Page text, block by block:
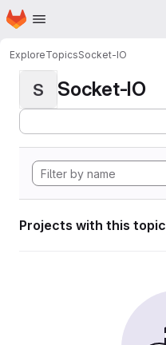
Skip to main content
Homepage
ExploreTopicsSocket-IO
S Socket-IO
Projects with this topic